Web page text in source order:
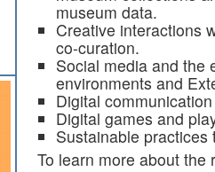
museum data.
Creative interactions
co-curation.
Social media and the
environments and
Digital
Digital games and
Sustainable
To learn more about